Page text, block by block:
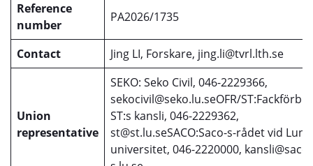
Reference
number
PA2026/1735
Contact Jing LI, Forskare, jing.li@tvrl.lth.se
Union
representative
SEKO: Seko Civil, 046-2229366,
sekocivil@seko.lu.seOFR/
ST:s kansli, 046-2229362,
st@st.lu.seSACO:Saco-s-rådet vid
universitet, 046-2220000, kansli@saco-